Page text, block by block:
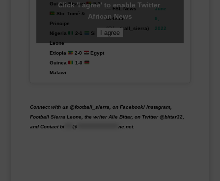
Guinea-Bissau
5-1
Sto. Tomé &
Principe
Nigeria
2-1
Sierra
Leone
Etiopia
2-0
Egypt
Guinea
1-0
Malawi
— FSL News
website
(@football_sierra)
June
9,
2022
Click 'I agree' to enable Twitter
African News
I agree
Connect with us @football_sierra, on Facebook/ Instagram,
Football Sierra Leone, the writer Alie Bittar, on Twitter @bittar32,
and Contactbi**** @ ne.net.